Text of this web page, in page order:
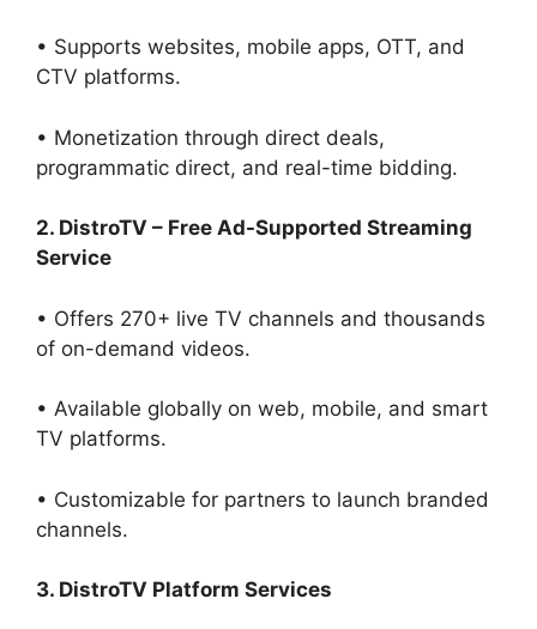
• Supports websites, mobile apps, OTT, and
CTV platforms.
• Monetization through direct deals,
programmatic direct, and real-time bidding.
2. DistroTV – Free Ad-Supported Streaming
Service
• Offers 270+ live TV channels and thousands
of on-demand videos.
• Available globally on web, mobile, and smart
TV platforms.
• Customizable for partners to launch branded
channels.
3. DistroTV Platform Services